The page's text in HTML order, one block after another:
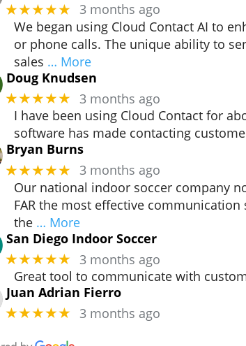
★★★★★
3 months ago
We began using Cloud Contact AI to
or phone calls. The unique ability to
sales … More
Doug Knudsen
★★★★★
3 months ago
I have been using Cloud Contact for
software has made contacting
Bryan Burns
★★★★★
3 months ago
Our national indoor soccer company
FAR the most effective communication
the … More
San Diego Indoor Soccer
★★★★★
3 months ago
Great tool to communicate with
Juan Adrian Fierro
★★★★★ 3 months ago